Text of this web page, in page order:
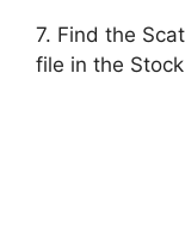
7. Find the
file in the